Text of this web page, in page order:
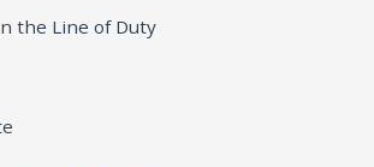
the Line of Duty